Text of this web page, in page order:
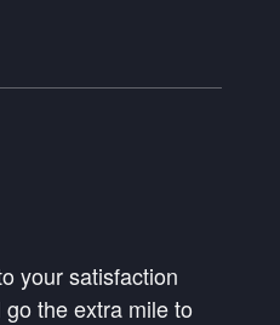
your satisfaction
the extra mile to